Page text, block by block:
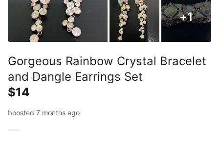
+1
Gorgeous Rainbow Crystal Bracelet
and Dangle Earrings Set
$14
boosted 7 months ago